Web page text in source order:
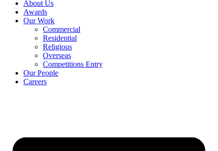
About Us
Awards
Our Work
Commercial
Residential
Religious
Overseas
Competitions Entry
Our People
Careers